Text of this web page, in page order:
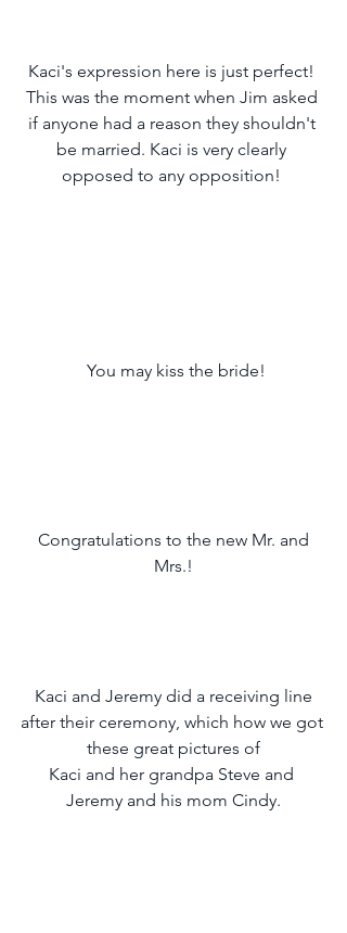
Kaci's expression here is just perfect!
This was the moment when Jim asked
if anyone had a reason they shouldn't
be married. Kaci is very clearly
opposed to any opposition!
You may kiss the bride!
Mrs.!
after their ceremony, which how we got
these great pictures of
Kaci and her grandpa Steve and
Jeremy and his mom Cindy.